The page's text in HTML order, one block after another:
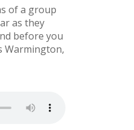
of a group
as they
before you
Warmington,